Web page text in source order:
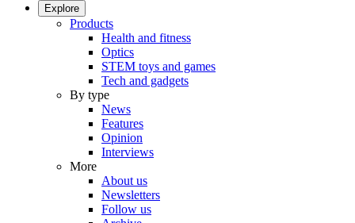
Explore
Products
Health and fitness
Optics
STEM toys and games
Tech and gadgets
By type
News
Features
Opinion
Interviews
More
About us
Newsletters
Follow us